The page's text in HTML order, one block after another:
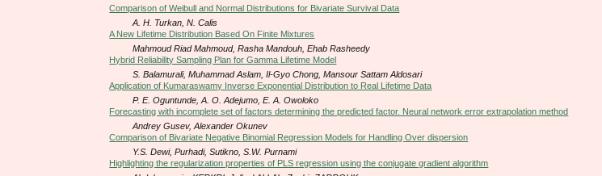
Comparison of Weibull and Normal Distributions for Bivariate Survival Data
A. H. Turkan, N. Calis
A New Lifetime Distribution Based On Finite Mixtures
Mahmoud Riad Mahmoud, Rasha Mandouh, Ehab Rasheedy
Hybrid Reliability Sampling Plan for Gamma Lifetime Model
S. Balamurali, Muhammad Aslam, Il-Gyo Chong, Mansour Sattam Aldosari
Application of Kumaraswamy Inverse Exponential Distribution to Real Lifetime Data
P. E. Oguntunde, A. O. Adejumo, E. A. Owoloko
Forecasting with incomplete set of factors determining the predicted factor. Neural network error extrapolation method
Andrey Gusev, Alexander Okunev
Comparison of Bivariate Negative Binomial Regression Models for Handling Over dispersion
Y.S. Dewi, Purhadi, Sutikno, S.W. Purnami
Highlighting the regularization properties of PLS regression using the conjugate gradient algorithm